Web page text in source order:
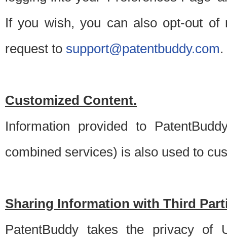
If you wish, you can also opt-out of
request to support@patentbuddy.com.
Customized Content.
Information provided to
combined services) is also used to
Sharing Information with Third
PatentBuddy takes the privacy of